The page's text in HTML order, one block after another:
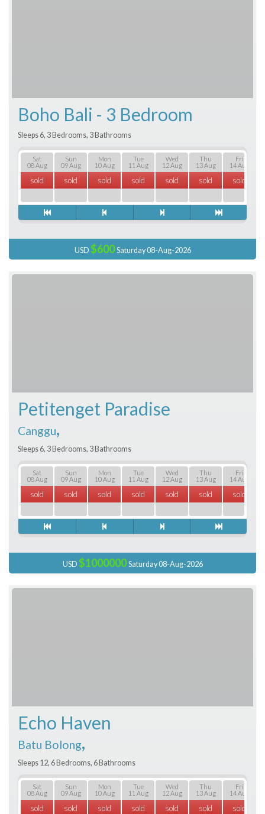
Boho Bali - 3 Bedroom
Sleeps 6, 3 Bedrooms, 3 Bathrooms
Sat
08 Aug
sold
Sun
09 Aug
sold
Mon
10 Aug
sold
Tue
11 Aug
sold
Wed
12 Aug
sold
Thu
13 Aug
sold
Fri
14 Aug
sold
USD $600Saturday 08-Aug-2026
Petitenget Paradise
Canggu,
Sleeps 6, 3 Bedrooms, 3 Bathrooms
Sat
08 Aug
sold
Sun
09 Aug
sold
Mon
10 Aug
sold
Tue
11 Aug
sold
Wed
12 Aug
sold
Thu
13 Aug
sold
Fri
14 Aug
sold
USD $1000000Saturday 08-Aug-2026
Echo Haven
Batu Bolong,
Sleeps 12, 6 Bedrooms, 6 Bathrooms
Sat
08 Aug
sold
Sun
09 Aug
sold
Mon
10 Aug
sold
Tue
11 Aug
sold
Wed
12 Aug
sold
Thu
13 Aug
sold
Fri
14 Aug
sold